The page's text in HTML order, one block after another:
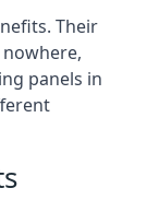
Their
panels in